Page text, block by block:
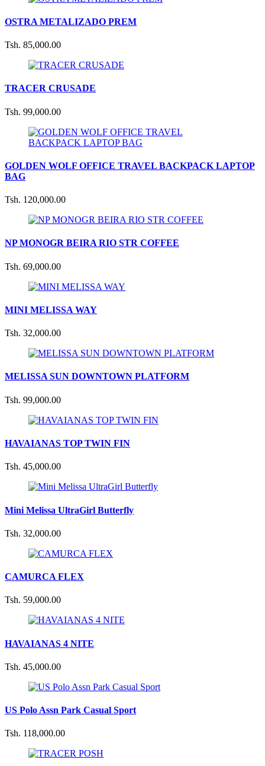
OSTRA METALIZADO PREM
Tsh. 85,000.00
TRACER CRUSADE
Tsh. 99,000.00
GOLDEN WOLF OFFICE TRAVEL BACKPACK LAPTOP
BAG
Tsh. 120,000.00
NP MONOGR BEIRA RIO STR COFFEE
Tsh. 69,000.00
MINI MELISSA WAY
Tsh. 32,000.00
MELISSA SUN DOWNTOWN PLATFORM
Tsh. 99,000.00
HAVAIANAS TOP TWIN FIN
Tsh. 45,000.00
Mini Melissa UltraGirl Butterfly
Tsh. 32,000.00
CAMURCA FLEX
Tsh. 59,000.00
HAVAIANAS 4 NITE
Tsh. 45,000.00
US Polo Assn Park Casual Sport
Tsh. 118,000.00